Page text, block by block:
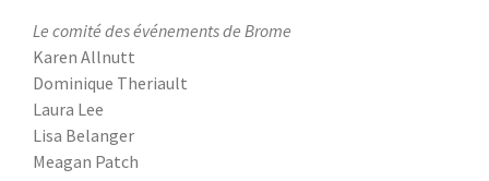
Le comité des événements de Brome
Karen Allnutt
Dominique Theriault
Laura Lee
Lisa Belanger
Meagan Patch